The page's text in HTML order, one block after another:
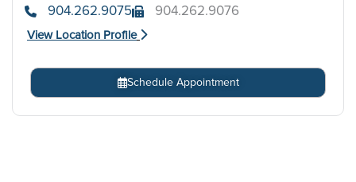
904.262.9075 904.262.9076
View Location Profile
Schedule Appointment